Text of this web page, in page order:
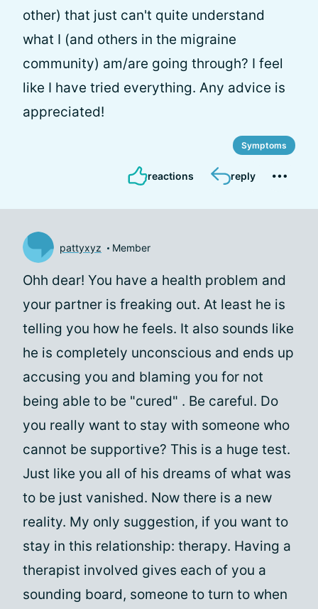
other) that just can't quite understand
what I (and others in the migraine
community) am/are going through? I feel
like I have tried everything. Any advice is
appreciated!
Symptoms
reactions reply
pattyxyz Member
Ohh dear! You have a health problem and
your partner is freaking out. At least he is
telling you how he feels. It also sounds like
he is completely unconscious and ends up
accusing you and blaming you for not
being able to be "cured" . Be careful. Do
you really want to stay with someone who
cannot be supportive? This is a huge test.
Just like you all of his dreams of what was
to be just vanished. Now there is a new
reality. My only suggestion, if you want to
stay in this relationship: therapy. Having a
therapist involved gives each of you a
sounding board, someone to turn to when